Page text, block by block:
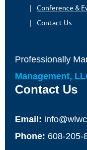
Conference &
Contact Us
Professionally
Management,
Contact Us
Email:
Phone: 608-205-